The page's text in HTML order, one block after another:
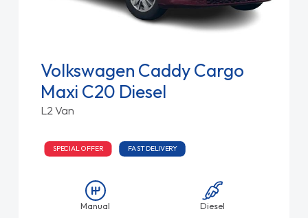
Volkswagen Caddy Cargo
Maxi C20 Diesel
L2 Van
SPECIAL OFFER FAST DELIVERY
Manual Diesel